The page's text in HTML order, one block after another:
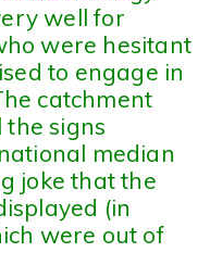
well for
were hesitant
to engage in
catchment
the signs
median
joke that the
(in
were out of